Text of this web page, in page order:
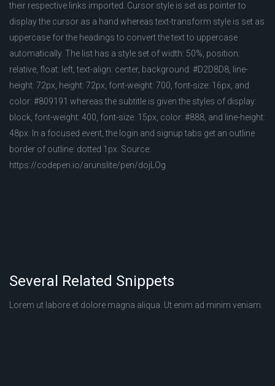
their respective links imported. Cursor style is set as pointer to
display the cursor as a hand whereas text-transform style is set as
uppercase for the headings to convert the text to uppercase
automatically. The list has a style set of width: 50%, position:
relative, float: left, text-align: center, background: #D2D8D8, line-
height: 72px, height: 72px, font-weight: 700, font-size: 16px, and
color: #809191 whereas the subtitle is given the styles of display:
block, font-weight: 400, font-size: 15px, color: #888, and line-height:
48px. In a focused event, the login and signup tabs get an outline
border of outline: dotted 1px. Source:
https://codepen.io/arunslite/pen/dojLOg
Several Related Snippets
Lorem ut labore et dolore magna aliqua. Ut enim ad minim veniam.